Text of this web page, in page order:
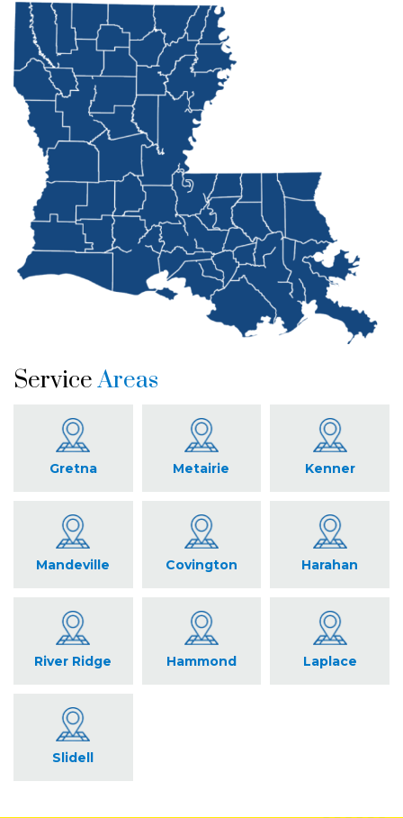
ServiceAreas
Gretna Metairie Kenner
Mandeville Covington Harahan
River Ridge Hammond Laplace
Slidell